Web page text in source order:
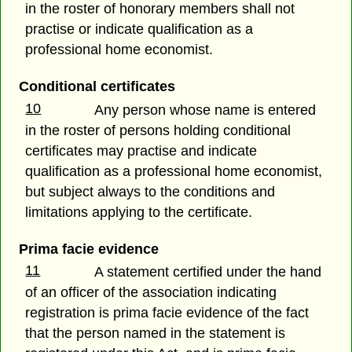
in the roster of honorary members shall not
practise or indicate qualification as a
professional home economist.
Conditional certificates
10
Any person whose name is entered
in the roster of persons holding conditional
certificates may practise and indicate
qualification as a professional home economist,
but subject always to the conditions and
limitations applying to the certificate.
Prima facie evidence
11
A statement certified under the hand
of an officer of the association indicating
registration is prima facie evidence of the fact
that the person named in the statement is